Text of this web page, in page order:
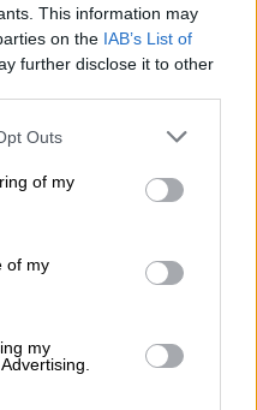
This information may
on the IAB’s List of
further disclose it to other
Outs
of my
of my
my
Occidente es
de una tercera
y Gabinete Geopolítica de
Nuevo